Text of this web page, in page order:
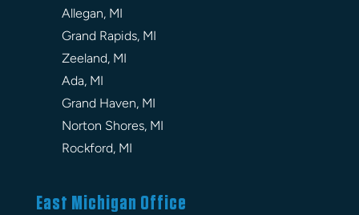
Allegan, MI
Grand Rapids, MI
Zeeland, MI
Ada, MI
Grand Haven, MI
Norton Shores, MI
Rockford, MI
East Michigan Office